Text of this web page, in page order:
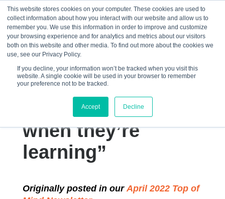
This website stores cookies on your computer. These cookies are used to
collect information about how you interact with our website and allow us to
remember you. We use this information in order to improve and customize
your browsing experience and for analytics and metrics about our visitors
both on this website and other media. To find out more about the cookies we
use, see our Privacy Policy.
If you decline, your information won’t be tracked when you visit this
website. A single cookie will be used in your browser to remember
your preference not to be tracked.
Accept Decline
☰
“College students
often don’t know
when they’re
learning”
Originally posted in ourApril 2022 Top of